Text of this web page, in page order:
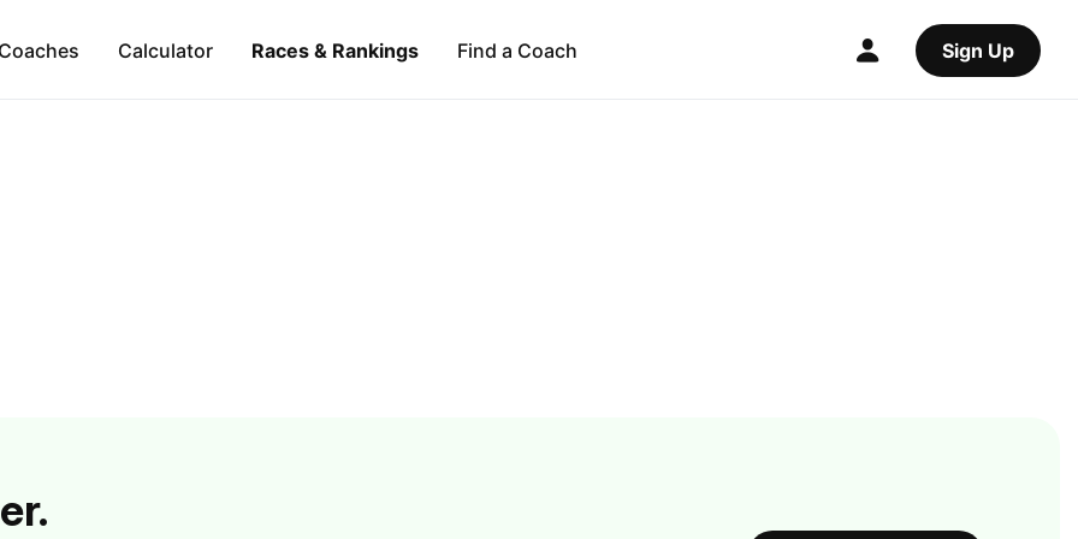
Calculator Races & Rankings Find a Coach Sign Up